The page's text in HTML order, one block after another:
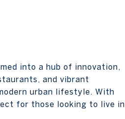
into a hub of innovation,
and vibrant
urban lifestyle. With
for those looking to live in